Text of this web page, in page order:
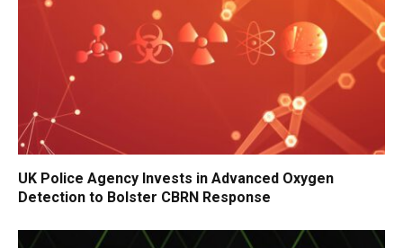
UK Police Agency Invests in Advanced Oxygen
Detection to Bolster CBRN Response